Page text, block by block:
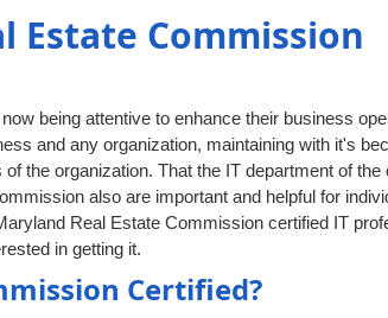
Estate Commission
being attentive to enhance their business
and any organization, maintaining with it's
the organization. That the IT department of the
also are important and helpful for
Real Estate Commission certified IT
in getting it.
Certified?